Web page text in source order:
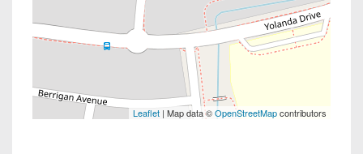
Leaflet | Map data ©OpenStreetMapcontributors